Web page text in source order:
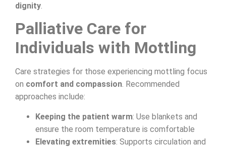
dignity.
Palliative Care for
Individuals with Mottling
Care strategies for those experiencing mottling focus
on comfort and compassion. Recommended
approaches include:
Keeping the patient warm: Use blankets and
ensure the room temperature is comfortable
Elevating extremities: Supports circulation and